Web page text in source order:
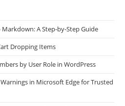
A Step-by-Step Guide
Dropping Items
by User Role in WordPress
in Microsoft Edge for Trusted